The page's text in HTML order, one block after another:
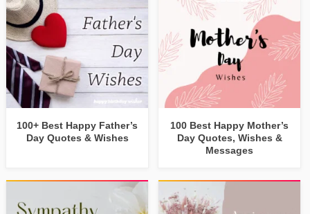
100+ Best Happy Father’s
Day Quotes & Wishes
100 Best Happy Mother’s
Day Quotes, Wishes &
Messages